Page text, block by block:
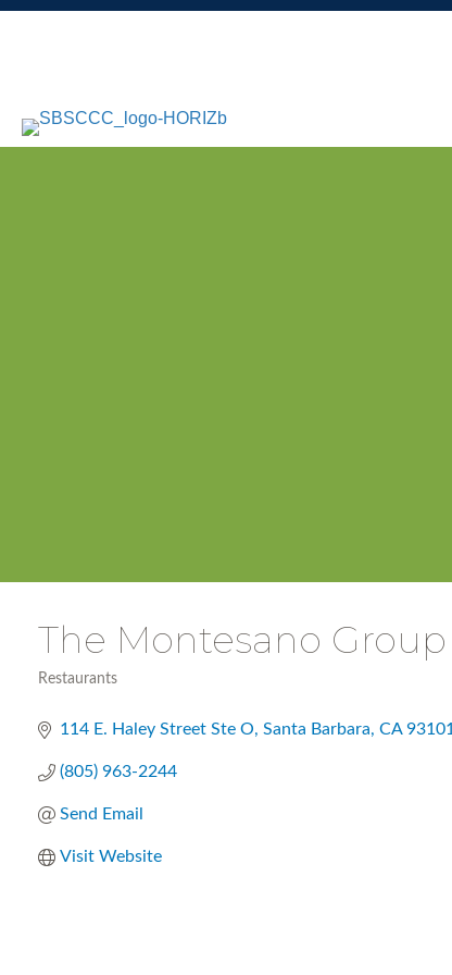
The Montesano Group
Restaurants
114 E. Haley Street Ste O Santa Barbara CA 93101
(805) 963-2244
Send Email
Visit Website